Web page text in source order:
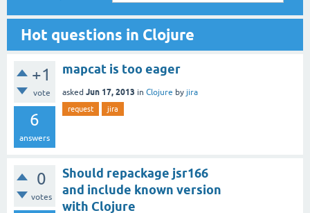
Hot questions in Clojure
+1
vote
6
answers
mapcat is too eager
asked Jun 17, 2013 in Clojure by jira
request jira
0
votes
Should repackage jsr166
and include known version
with Clojure